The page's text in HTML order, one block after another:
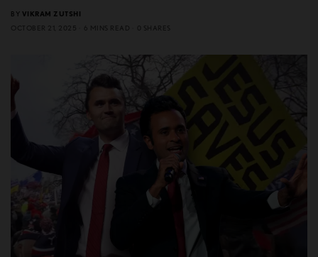
BY VIKRAM ZUTSHI
OCTOBER 21, 2025
6 MINS READ 0 SHARES